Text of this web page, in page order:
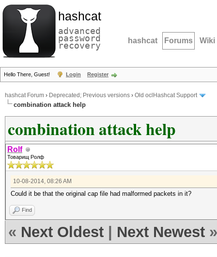
hashcat
advanced
password
recovery hashcat Forums Wiki
Hello There, Guest! Login Register
hashcat Forum › Deprecated; Previous versions › Old oclHashcat Support
combination attack help
combination attack help
Rolf
Товарищ Ролф
10-08-2014, 08:26 AM
Could it be that the original cap file had malformed packets in it?
Find
« Next Oldest Next Newest »